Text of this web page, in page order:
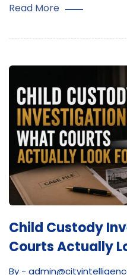
Read More
Child Custody
Courts Actually
By -